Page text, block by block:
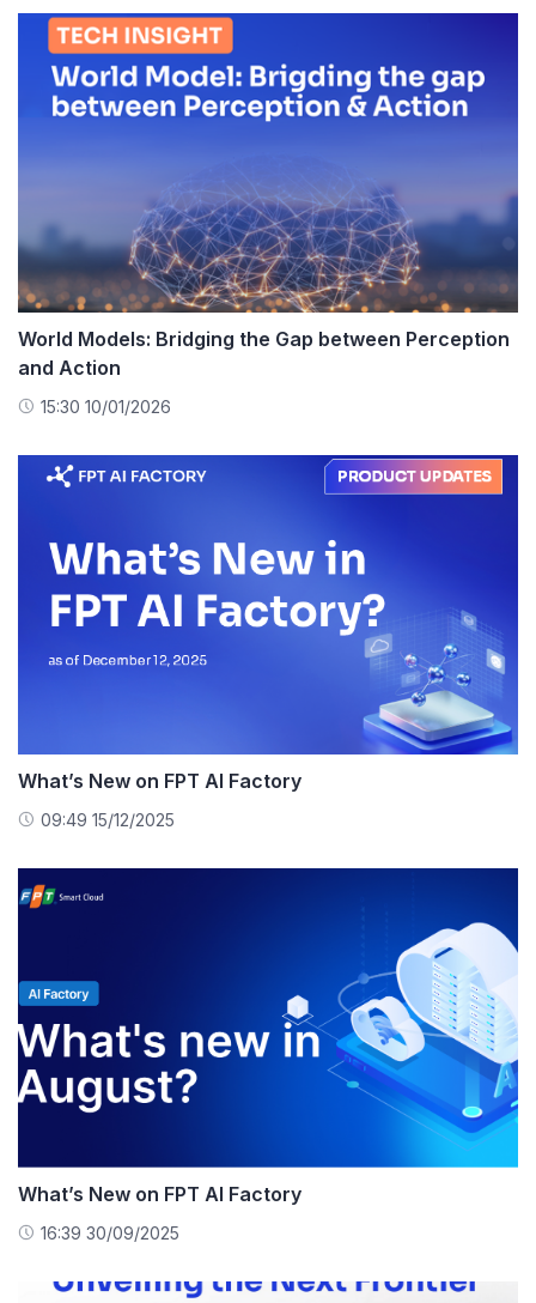
World Models: Bridging the Gap between Perception
and Action
15:30 10/01/2026
What’s New on FPT AI Factory
09:49 15/12/2025
What’s New on FPT AI Factory
16:39 30/09/2025